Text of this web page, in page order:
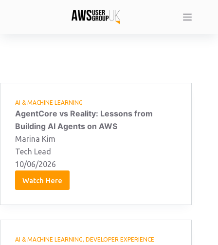
AI & MACHINE LEARNING
AgentCore vs Reality: Lessons from
Building AI Agents on AWS
Marina Kim
Tech Lead
10/06/2026
Watch Here
Marina
Kim:
AI & MACHINE LEARNING, DEVELOPER EXPERIENCE